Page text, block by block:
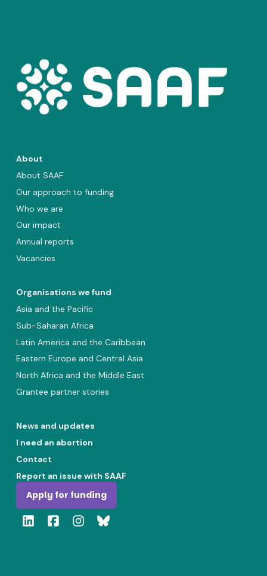
About
About SAAF
Our approach to funding
Who we are
Our impact
Annual reports
Vacancies
Organisations we fund
Asia and the Pacific
Sub-Saharan Africa
Latin America and the Caribbean
Eastern Europe and Central Asia
North Africa and the Middle East
Grantee partner stories
News and updates
I need an abortion
Contact
Report an issue with SAAF
Apply for funding